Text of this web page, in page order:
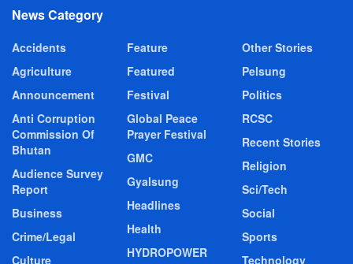
News Category
Accidents
Agriculture
Announcement
Anti Corruption
Commission Of
Bhutan
Audience Survey
Report
Business
Crime/Legal
Culture
Feature
Featured
Festival
Global Peace
Prayer Festival
GMC
Gyalsung
Headlines
Health
HYDROPOWER
Other Stories
Pelsung
Politics
RCSC
Recent Stories
Religion
Sci/Tech
Social
Sports
Technology